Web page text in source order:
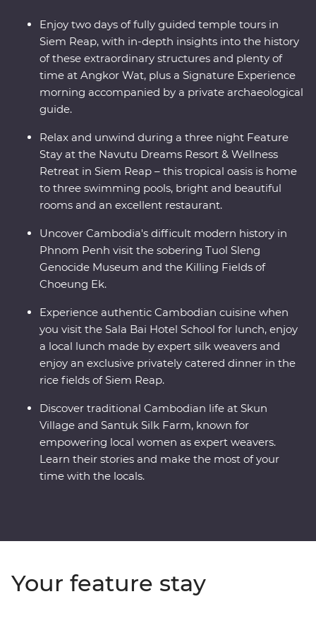
leader and archaeological guide. Stay at a relaxing
wellness retreat for three nights in Siem Reap and end
it all with a private farewell dinner under the sunset,
among the rice fields of a rural village.
Enjoy two days of fully guided temple tours in
Siem Reap, with in-depth insights into the history
of these extraordinary structures and plenty of
time at Angkor Wat, plus a Signature Experience
morning accompanied by a private archaeological
guide.
Relax and unwind during a three night Feature
Stay at the Navutu Dreams Resort & Wellness
Retreat in Siem Reap – this tropical oasis is home
to three swimming pools, bright and beautiful
rooms and an excellent restaurant.
Uncover Cambodia's difficult modern history in
Phnom Penh visit the sobering Tuol Sleng
Genocide Museum and the Killing Fields of
Choeung Ek.
Experience authentic Cambodian cuisine when
you visit the Sala Bai Hotel School for lunch, enjoy
a local lunch made by expert silk weavers and
enjoy an exclusive privately catered dinner in the
rice fields of Siem Reap.
Discover traditional Cambodian life at Skun
Village and Santuk Silk Farm, known for
empowering local women as expert weavers.
Learn their stories and make the most of your
time with the locals.
Your feature stay